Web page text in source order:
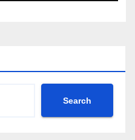
Search